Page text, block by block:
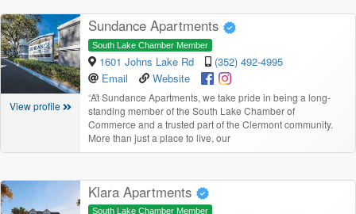
View profile
Sundance Apartments
South Lake Chamber Member
1601 Johns Lake Rd
(352) 492-4995
Email
Website
“At Sundance Apartments, we take pride in being a long-
standing member of the South Lake Chamber of
Commerce and a trusted part of the Clermont community.
More than just a place to live, our
Klara Apartments
South Lake Chamber Member